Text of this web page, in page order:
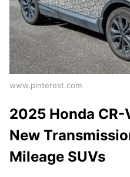
www.pinterest.com
2025 Honda CR-
New
Mileage SUVs